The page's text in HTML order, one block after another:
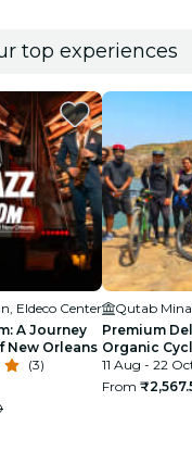
top experiences
Eldeco Center
A Journey
New Orleans
(3)
Qutab
Premium
Organic
glimpse of
India
11 Aug - 22
From